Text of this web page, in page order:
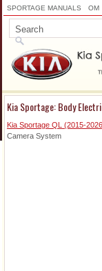
SPORTAGE MANUALS OM
Kia Sportage: Body
Kia Sportage QL (2015-
Camera System